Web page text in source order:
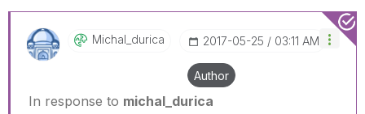
Michal_durica ‎2017-05-25 03:11 AM
Author
In response to michal_durica